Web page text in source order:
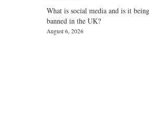
What is social media and is it being
banned in the UK?
August 6, 2026